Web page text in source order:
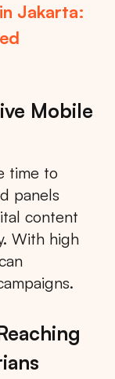
Jakarta:
Mobile
time to
panels
content
With high